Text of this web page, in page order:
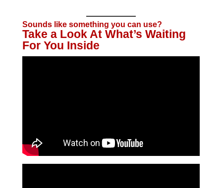
Sounds like something you can use?
Take a Look At What’s Waiting
For You Inside